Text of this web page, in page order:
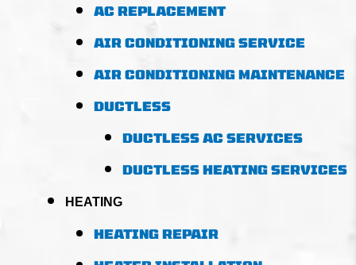
AC REPLACEMENT
AIR CONDITIONING SERVICE
AIR CONDITIONING MAINTENANCE
DUCTLESS
DUCTLESS AC SERVICES
DUCTLESS HEATING SERVICES
HEATING
HEATING REPAIR